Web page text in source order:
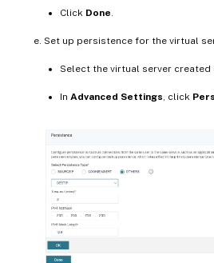
Click Done
Set up persistence for the virtual
Select the virtual server created
In Advanced Settings , click